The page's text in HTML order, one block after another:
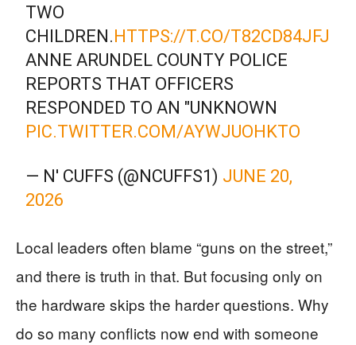
TWO
CHILDREN. HTTPS://T.CO/T82CD84JFJ
ANNE ARUNDEL COUNTY POLICE
REPORTS THAT OFFICERS
RESPONDED TO AN "UNKNOWN
PIC.TWITTER.COM/AYWJUOHKTO
— N' CUFFS (@NCUFFS1) JUNE 20,
2026
Local leaders often blame “guns on the street,”
and there is truth in that. But focusing only on
the hardware skips the harder questions. Why
do so many conflicts now end with someone